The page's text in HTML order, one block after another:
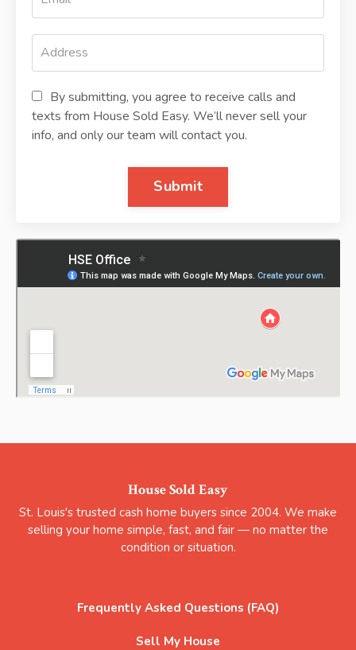
By submitting, you agree to receive calls and
texts from House Sold Easy. We’ll never sell your
info, and only our team will contact you.
Submit
House Sold Easy
St. Louis's trusted cash home buyers since 2004. We make
selling your home simple, fast, and fair — no matter the
condition or situation.
Frequently Asked Questions (FAQ)
Sell My House